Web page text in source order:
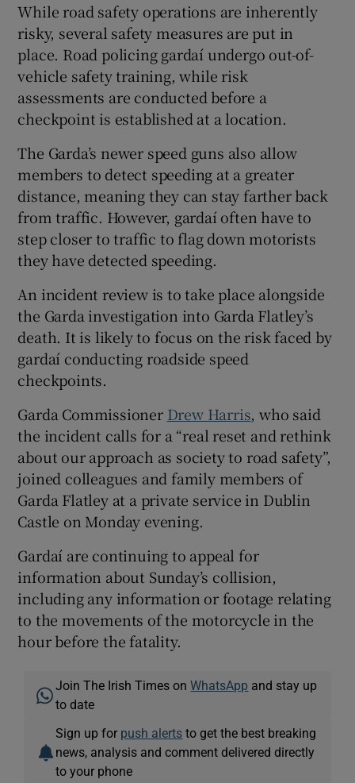
While road safety operations are inherently
risky, several safety measures are put in
place. Road policing gardaí undergo out-of-
vehicle safety training, while risk
assessments are conducted before a
checkpoint is established at a location.
The Garda’s newer speed guns also allow
members to detect speeding at a greater
distance, meaning they can stay farther back
from traffic. However, gardaí often have to
step closer to traffic to flag down motorists
they have detected speeding.
An incident review is to take place alongside
the Garda investigation into Garda Flatley’s
death. It is likely to focus on the risk faced by
gardaí conducting roadside speed
checkpoints.
Garda Commissioner Drew Harris, who said
the incident calls for a “real reset and rethink
about our approach as society to road safety”,
joined colleagues and family members of
Garda Flatley at a private service in Dublin
Castle on Monday evening.
Gardaí are continuing to appeal for
information about Sunday’s collision,
including any information or footage relating
to the movements of the motorcycle in the
hour before the fatality.
Join The Irish Times onWhatsApp and stay up
to date
Sign up for push alerts to get the best breaking
news, analysis and comment delivered directly
to your phone